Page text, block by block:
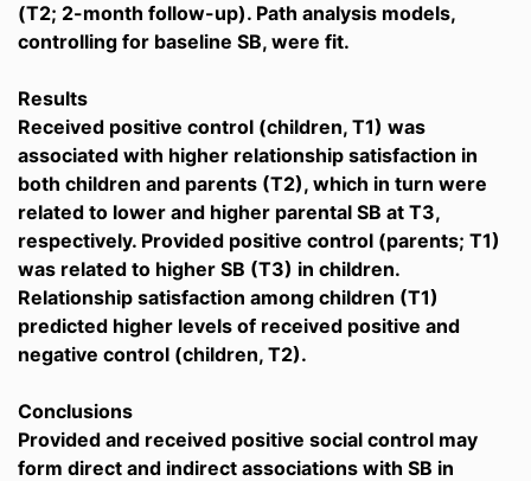
(T2; 2-month follow-up). Path analysis models,
controlling for baseline SB, were fit.
Results
Received positive control (children, T1) was
associated with higher relationship satisfaction in
both children and parents (T2), which in turn were
related to lower and higher parental SB at T3,
respectively. Provided positive control (parents; T1)
was related to higher SB (T3) in children.
Relationship satisfaction among children (T1)
predicted higher levels of received positive and
negative control (children, T2).
Conclusions
Provided and received positive social control may
form direct and indirect associations with SB in